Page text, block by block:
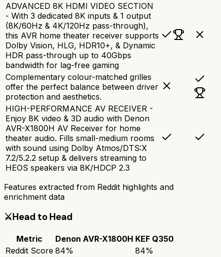
ADVANCED 8K HDMI VIDEO SECTION
- With 3 dedicated 8K inputs & 1 output
(8K/60Hz & 4K/120Hz pass-through),
this AVR home theater receiver supports
Dolby Vision, HLG, HDR10+, & Dynamic
HDR pass-through up to 40Gbps
bandwidth for lag-free gaming
Complementary colour-matched grilles
offer the perfect balance between driver
protection and aesthetics.
HIGH-PERFORMANCE AV RECEIVER -
Enjoy 8K video & 3D audio with Denon
AVR-X1800H AV Receiver for home
theater audio. Fills small-medium rooms
with sound using Dolby Atmos/DTS:X
7.2/5.2.2 setup & delivers streaming to
HEOS speakers via 8K/HDCP 2.3
Features extracted from Reddit highlights and
enrichment data
⚔️Head to Head
Metric Denon AVR-X1800H KEF Q350
Reddit Score 84% 84%